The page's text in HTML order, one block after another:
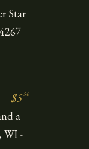
Star
$550
a
WI -